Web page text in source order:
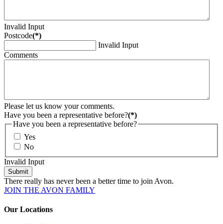
Invalid Input
Postcode(*)
Invalid Input
Comments
Please let us know your comments.
Have you been a representative before?(*)
Have you been a representative before?
Yes
No
Invalid Input
Submit
There really has never been a better time to join Avon.
JOIN THE AVON FAMILY
Our Locations